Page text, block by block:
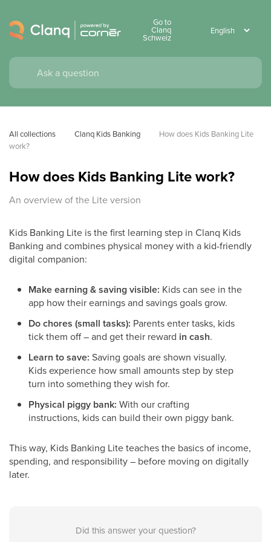
Go to
Clanq
Schweiz
All collections Clanq Kids Banking
How does Kids Banking Lite
work?
How does Kids Banking Lite work?
An overview of the Lite version
Kids Banking Lite is the first learning step in Clanq Kids
Banking and combines physical money with a kid-friendly
digital companion:
Make earning & saving visible: Kids can see in the
app how their earnings and savings goals grow.
Do chores (small tasks): Parents enter tasks, kids
tick them off – and get their reward in cash.
Learn to save: Saving goals are shown visually.
Kids experience how small amounts step by step
turn into something they wish for.
Physical piggy bank: With our crafting
instructions, kids can build their own piggy bank.
This way, Kids Banking Lite teaches the basics of income,
spending, and responsibility – before moving on digitally
later.
Did this answer your question?